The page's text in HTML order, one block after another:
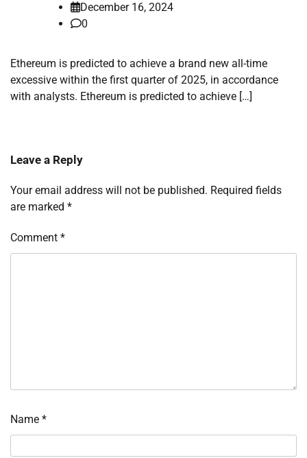
December 16, 2024
0
Ethereum is predicted to achieve a brand new all-time
excessive within the first quarter of 2025, in accordance
with analysts. Ethereum is predicted to achieve […]
Leave a Reply
Your email address will not be published. Required fields
are marked *
Comment *
Name *